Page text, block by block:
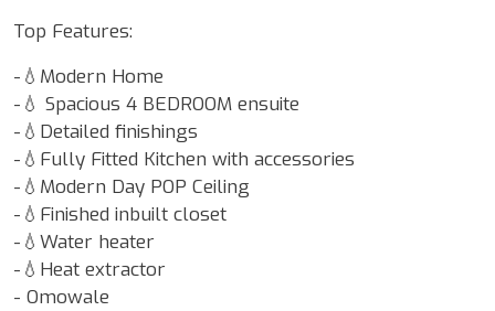
Top Features:
-💧Modern Home
-💧 Spacious 4 BEDROOM ensuite
-💧Detailed finishings
-💧Fully Fitted Kitchen with accessories
-💧Modern Day POP Ceiling
-💧Finished inbuilt closet
-💧Water heater
-💧Heat extractor
- Omowale